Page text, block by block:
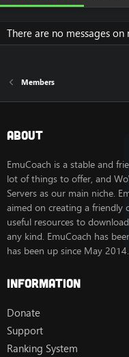
There are no messages
Members
About
EmuCoach is a stable and
lot of things to offer, and
Servers as our main niche.
aimed on creating a
useful resources to
any kind. EmuCoach has
has been up since May 2014.
Information
Donate
Support
Ranking System